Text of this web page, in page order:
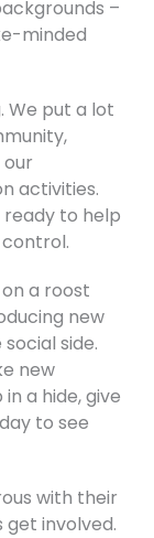
–
minded
We put a lot
activities.
ready to help
a roost
new
side.
new
a hide, give
to see
with their
involved.